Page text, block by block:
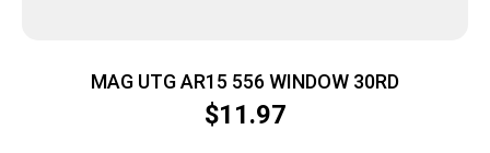
MAG UTG AR15 556 WINDOW 30RD
$11.97